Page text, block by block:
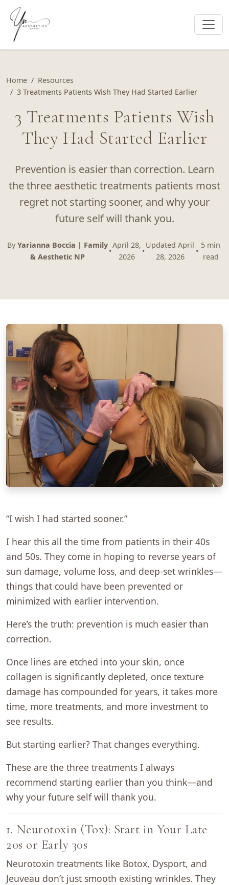
Home
Resources
3 Treatments Patients Wish They Had Started Earlier
3 Treatments Patients Wish
They Had Started Earlier
Prevention is easier than correction. Learn
the three aesthetic treatments patients most
regret not starting sooner, and why your
future self will thank you.
By Yarianna Boccia | Family
& Aesthetic NP
•
April 28,
2026
•
Updated April
28, 2026
•
5 min
read
“I wish I had started sooner.”
I hear this all the time from patients in their 40s
and 50s. They come in hoping to reverse years of
sun damage, volume loss, and deep-set wrinkles—
things that could have been prevented or
minimized with earlier intervention.
Here’s the truth: prevention is much easier than
correction.
Once lines are etched into your skin, once
collagen is significantly depleted, once texture
damage has compounded for years, it takes more
time, more treatments, and more investment to
see results.
But starting earlier? That changes everything.
These are the three treatments I always
recommend starting earlier than you think—and
why your future self will thank you.
1. Neurotoxin (Tox): Start in Your Late
20s or Early 30s
Neurotoxin treatments like Botox, Dysport, and
Jeuveau don’t just smooth existing wrinkles. They